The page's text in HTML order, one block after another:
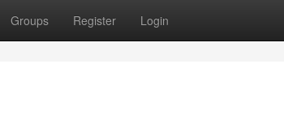
Groups Register Login